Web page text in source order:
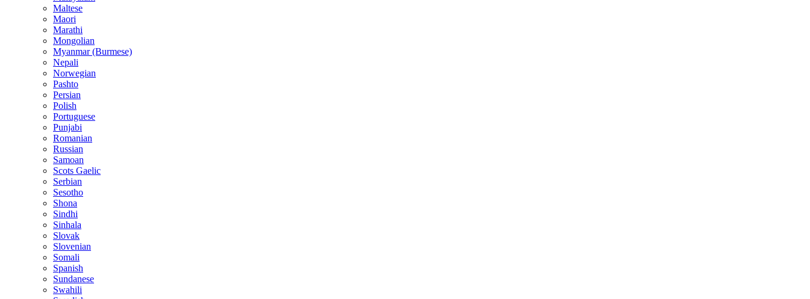
Maltese
Maori
Marathi
Mongolian
Myanmar (Burmese)
Nepali
Norwegian
Pashto
Persian
Polish
Portuguese
Punjabi
Romanian
Russian
Samoan
Scots Gaelic
Serbian
Sesotho
Shona
Sindhi
Sinhala
Slovak
Slovenian
Somali
Spanish
Sundanese
Swahili